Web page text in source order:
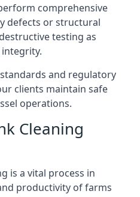
comprehensive
defects or structural
testing as
integrity.
and regulatory
clients maintain safe
operations.
Cleaning
is a vital process in
productivity of farms